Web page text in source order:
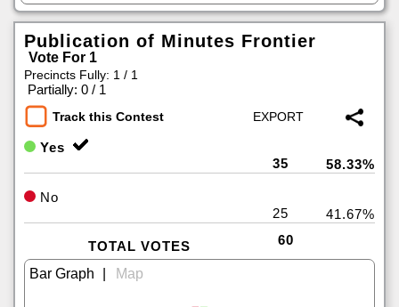
Publication of Minutes Frontier
Vote For 1
Precincts Fully: 1 / 1
Partially: 0 / 1
Track this Contest
Yes
35
58.33%
No
25
41.67%
TOTAL VOTES 60